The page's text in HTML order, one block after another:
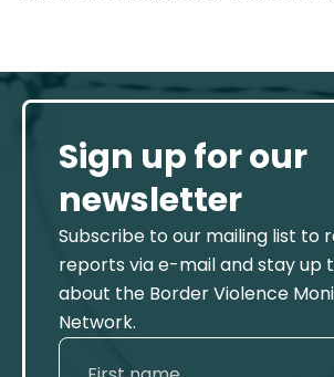
Sign up for our
newsletter
Subscribe to our mailing list to
reports via e-mail and stay up
about the Border Violence
Network.